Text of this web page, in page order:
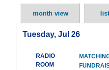
month view
Tuesday, Jul 26
RADIO
ROOM